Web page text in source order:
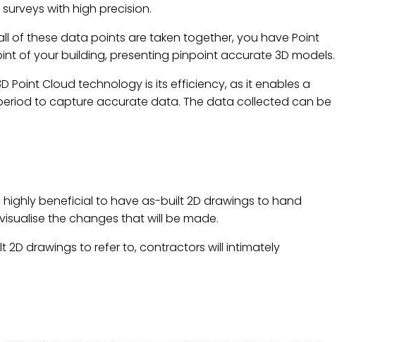
with high precision.
of these data points are taken together, you have Point
of your building, presenting pinpoint accurate 3D models.
Cloud technology is its efficiency, as it enables a
to capture accurate data. The data collected can be
beneficial to have as-built 2D drawings to hand
the changes that will be made.
2D drawings to refer to, contractors will intimately